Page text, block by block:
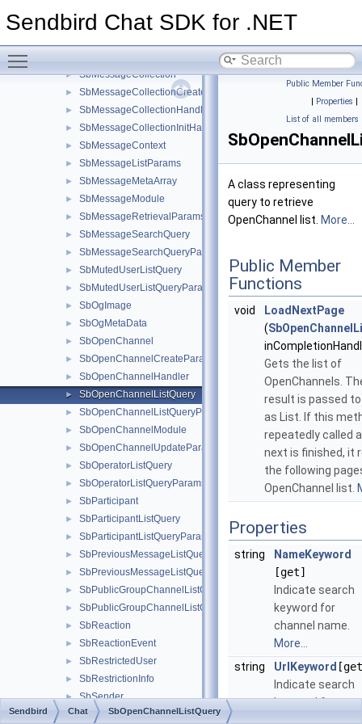
Sendbird Chat SDK for .NET
► SbMemberListQuery
SbMessageChangeLogsParams
► SbMessageCollection
► SbMessageCollectionCreateParams
► SbMessageCollectionHandler
► SbMessageCollectionInitHandler
► SbMessageContext
► SbMessageListParams
► SbMessageMetaArray
► SbMessageModule
► SbMessageRetrievalParams
► SbMessageSearchQuery
► SbMessageSearchQueryParams
► SbMutedUserListQuery
► SbMutedUserListQueryParams
► SbOgImage
► SbOgMetaData
► SbOpenChannel
► SbOpenChannelCreateParams
► SbOpenChannelHandler
► SbOpenChannelListQuery
► SbOpenChannelListQueryParams
► SbOpenChannelModule
► SbOpenChannelUpdateParams
► SbOperatorListQuery
► SbOperatorListQueryParams
► SbParticipant
► SbParticipantListQuery
► SbParticipantListQueryParams
► SbPreviousMessageListQuery
► SbPreviousMessageListQueryParams
► SbPublicGroupChannelListQuery
► SbPublicGroupChannelListQueryParams
► SbReaction
► SbReactionEvent
► SbRestrictedUser
► SbRestrictionInfo
► SbSender
► SbSessionHandler
Public Member
| Properties |
List of all members
A class representing
query to retrieve
OpenChannel list. More...
Public Member
Functions
void
LoadNextPage
(
Gets the list of
OpenChannels.
result is passed
as List. If this
repeatedly called
next is finished, it
the following
OpenChannel list.
Properties
string
NameKeyword
[get]
Indicate search
keyword for
channel name.
More...
string
UrlKeyword
Indicate search
keyword for
Sendbird Chat SbOpenChannelListQuery